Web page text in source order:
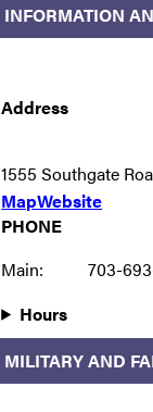
INFORMATION
Address
1555 Southgate
MapWebsite
PHONE
Main:
703-
Hours
MILITARY AND